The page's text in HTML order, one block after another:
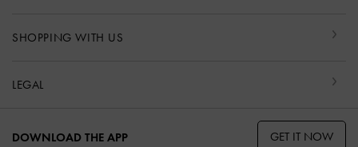
SHOPPING WITH US
LEGAL
DOWNLOAD THE APP GET IT NOW